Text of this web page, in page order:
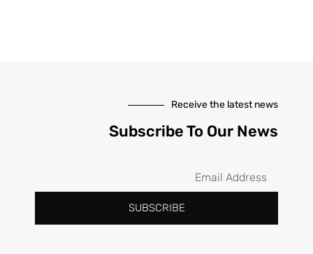
Receive the latest news
Subscribe To Our News
SUBSCRIBE